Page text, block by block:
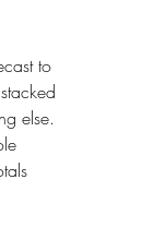
to
else.